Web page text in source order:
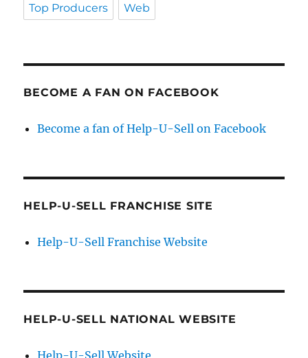
Top Producers Web
BECOME A FAN ON FACEBOOK
Become a fan of Help-U-Sell on Facebook
HELP-U-SELL FRANCHISE SITE
Help-U-Sell Franchise Website
HELP-U-SELL NATIONAL WEBSITE
Help-U-Sell Website